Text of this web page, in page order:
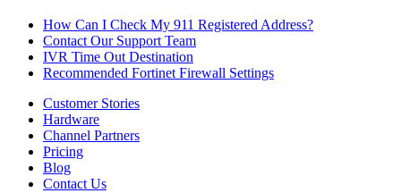
How Can I Check My 911 Registered Address?
Contact Our Support Team
IVR Time Out Destination
Recommended Fortinet Firewall Settings
Customer Stories
Hardware
Channel Partners
Pricing
Blog
Contact Us